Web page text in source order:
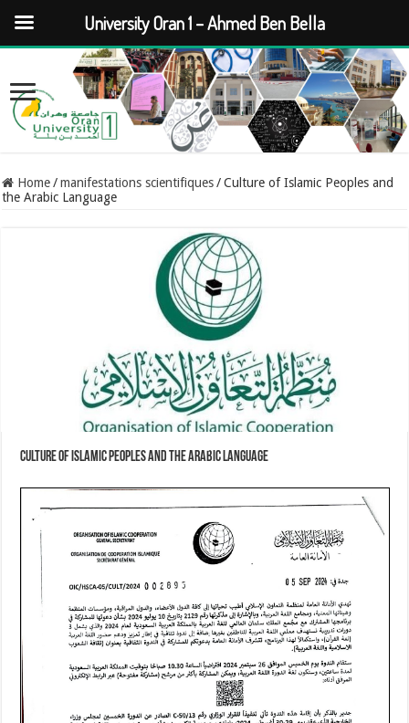
Home / manifestations scientifiques / Culture of Islamic Peoples and
the Arabic Language
Culture of Islamic Peoples and the Arabic Language
University Oran 1 – Ahmed Ben Bella